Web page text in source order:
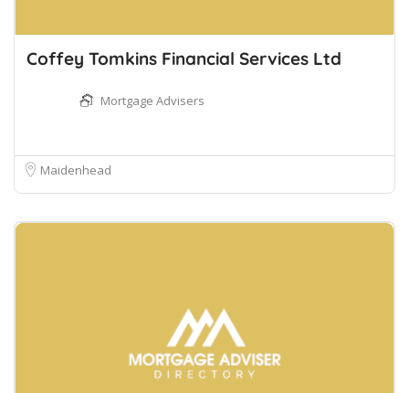
Coffey Tomkins Financial Services Ltd
Mortgage Advisers
Maidenhead